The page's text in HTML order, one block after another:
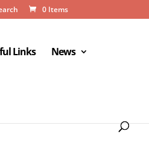
0 Items
Links News